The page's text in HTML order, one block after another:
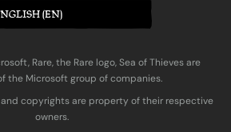
(EN)
Rare, the Rare logo, Sea of Thieves are
the Microsoft group of companies.
copyrights are property of their respective
owners.